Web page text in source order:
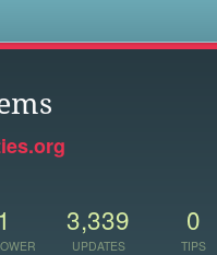
1 3,339
UPDATES
0
TIPS